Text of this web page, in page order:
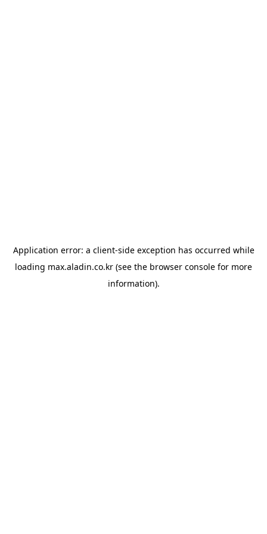
Application error: a client-side exception has occurred while
loading max.aladin.co.kr (see the browser console for more
information).